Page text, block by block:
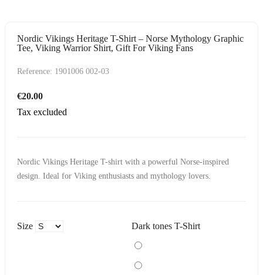
Nordic Vikings Heritage T-Shirt – Norse Mythology Graphic
Tee, Viking Warrior Shirt, Gift For Viking Fans
Reference: 1901006 002-03
€20.00
Tax excluded
Nordic Vikings Heritage T-shirt with a powerful Norse-inspired
design. Ideal for Viking enthusiasts and mythology lovers.
Size Dark tones T-Shirt